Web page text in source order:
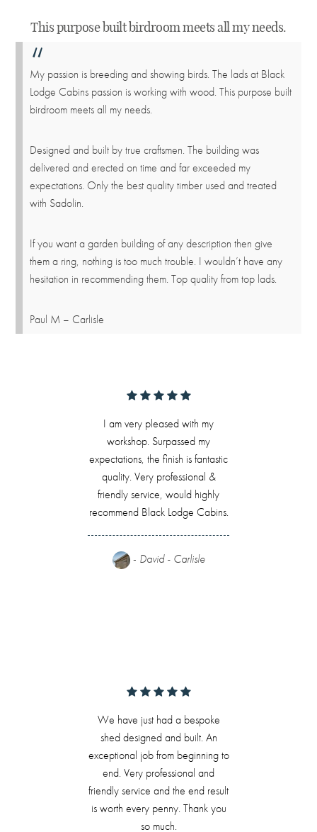
This purpose built birdroom meets all my needs.
My passion is breeding and showing birds. The lads at Black
Lodge Cabins passion is working with wood. This purpose built
birdroom meets all my needs.
Designed and built by true craftsmen. The building was
delivered and erected on time and far exceeded my
expectations. Only the best quality timber used and treated
with Sadolin.
If you want a garden building of any description then give
them a ring, nothing is too much trouble. I wouldn’t have any
hesitation in recommending them. Top quality from top lads.
Paul M – Carlisle
I am very pleased with my
workshop. Surpassed my
expectations, the finish is fantastic
quality. Very professional &
friendly service, would highly
recommend Black Lodge Cabins.
- David - Carlisle
We have just had a bespoke
shed designed and built. An
exceptional job from beginning to
end. Very professional and
friendly service and the end result
is worth every penny. Thank you
so much.